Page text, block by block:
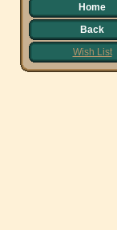
Home
Back
Wish List